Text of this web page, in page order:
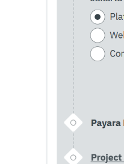
Set-Config-
Set-Datadog-
Set-Discord-
Set-Dynamodb-
Set-Ejb-Invoker-
Set-Email-
Set-
Set-Eventbus-
Set-Fault-
Set-Gcp-Config-